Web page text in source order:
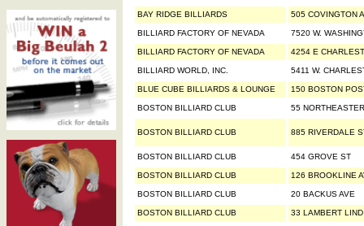
BAY RIDGE BILLIARDS 505 COVINGTON
BILLIARD FACTORY OF NEVADA 7520 W.
BILLIARD FACTORY OF NEVADA 4254 E
BILLIARD WORLD, INC. 5411 W.
BLUE CUBE BILLIARDS & LOUNGE 150 BOSTON
BOSTON BILLIARD CLUB 55
BOSTON BILLIARD CLUB 885 RIVERDALE
BOSTON BILLIARD CLUB 454 GROVE ST
BOSTON BILLIARD CLUB 126 BROOKLINE
BOSTON BILLIARD CLUB 20 BACKUS AVE
BOSTON BILLIARD CLUB 33 LAMBERT